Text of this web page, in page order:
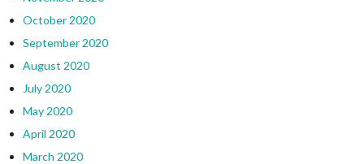
October 2020
September 2020
August 2020
July 2020
May 2020
April 2020
March 2020